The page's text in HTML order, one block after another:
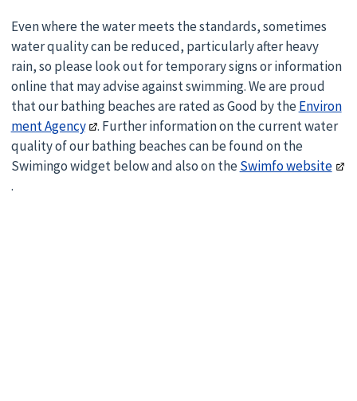
Even where the water meets the standards, sometimes
water quality can be reduced, particularly after heavy
rain, so please look out for temporary signs or information
online that may advise against swimming. We are proud
that our bathing beaches are rated as Good by theEnviron
ment Agency
. Further information on the current water
quality of our bathing beaches can be found on the
Swimingo widget below and also on theSwimfo website
.